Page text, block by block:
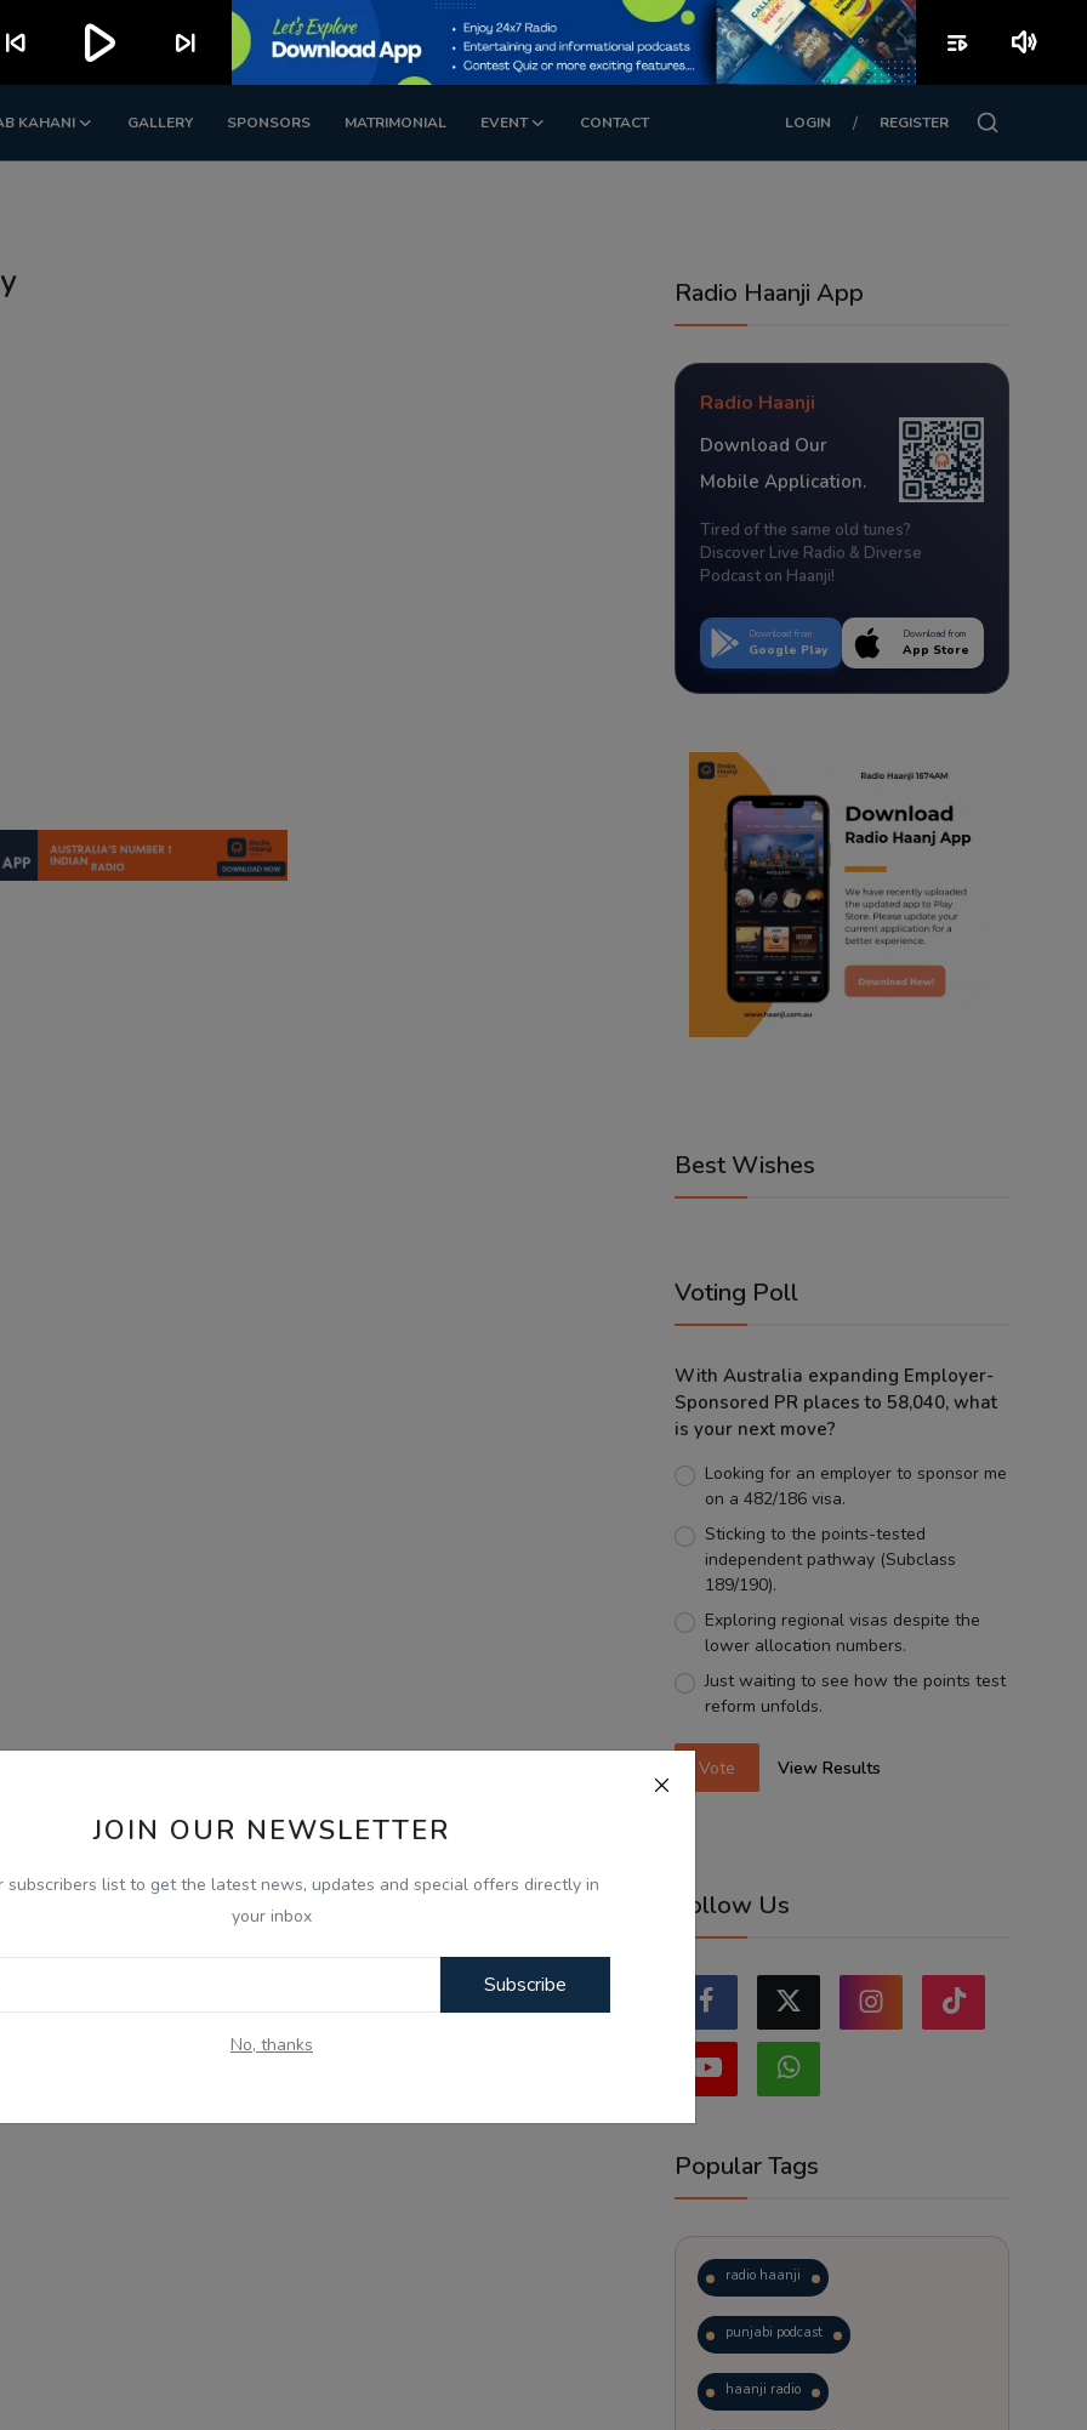
KAHANI GALLERY SPONSORS MATRIMONIAL EVENT CONTACT LOGIN / REGISTER
JOIN OUR NEWSLETTER
subscribers list to get the latest news, updates and special offers directly in
your inbox
Subscribe
No, thanks
Radio Haanji App
Radio Haanji
Download Our
Mobile Application.
Tired of the same old tunes?
Discover Live Radio & Diverse
Podcast on Haanji!
Download from
Google Play
Download from
App Store
Best Wishes
Voting Poll
With Australia expanding Employer-
Sponsored PR places to 58,040, what
is your next move?
Looking for an employer to sponsor me
on a 482/186 visa.
Sticking to the points-tested
independent pathway (Subclass
189/190).
Exploring regional visas despite the
lower allocation numbers.
Just waiting to see how the points test
reform unfolds.
Vote View Results
Follow Us
Popular Tags
radio haanji
punjabi podcast
haanji radio
skip_previous play_arrow skip_next playlist_play volume_up